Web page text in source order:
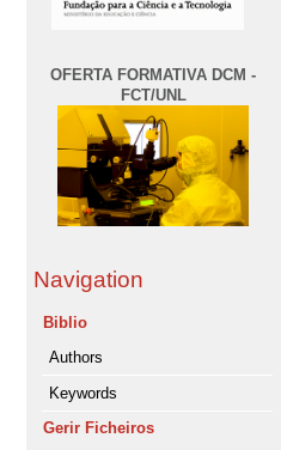
OFERTA FORMATIVA DCM -
FCT/UNL
Navigation
Biblio
Authors
Keywords
Gerir Ficheiros